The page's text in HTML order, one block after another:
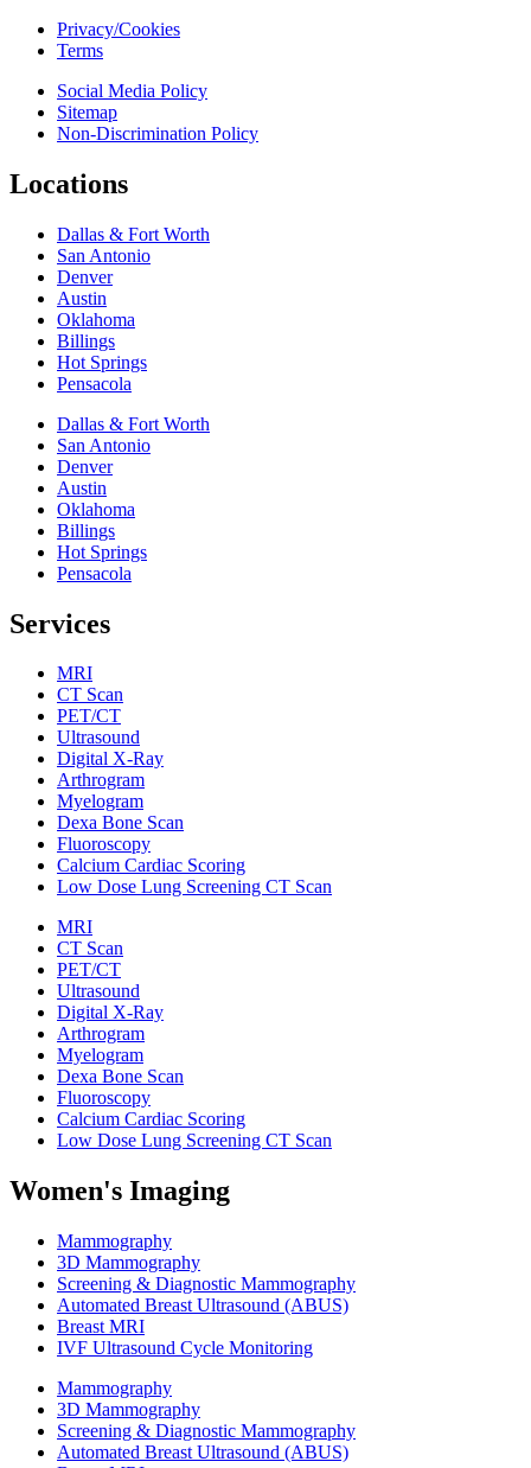
Privacy/Cookies
Terms
Social Media Policy
Sitemap
Non-Discrimination Policy
Locations
Dallas & Fort Worth
San Antonio
Denver
Austin
Oklahoma
Billings
Hot Springs
Pensacola
Dallas & Fort Worth
San Antonio
Denver
Austin
Oklahoma
Billings
Hot Springs
Pensacola
Services
MRI
CT Scan
PET/CT
Ultrasound
Digital X-Ray
Arthrogram
Myelogram
Dexa Bone Scan
Fluoroscopy
Calcium Cardiac Scoring
Low Dose Lung Screening CT Scan
MRI
CT Scan
PET/CT
Ultrasound
Digital X-Ray
Arthrogram
Myelogram
Dexa Bone Scan
Fluoroscopy
Calcium Cardiac Scoring
Low Dose Lung Screening CT Scan
Women's Imaging
Mammography
3D Mammography
Screening & Diagnostic Mammography
Automated Breast Ultrasound (ABUS)
Breast MRI
IVF Ultrasound Cycle Monitoring
Mammography
3D Mammography
Screening & Diagnostic Mammography
Automated Breast Ultrasound (ABUS)